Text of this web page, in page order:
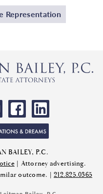
Representation
BAILEY, P.C.
| Attorney advertising.
outcome. | 212.825.0365